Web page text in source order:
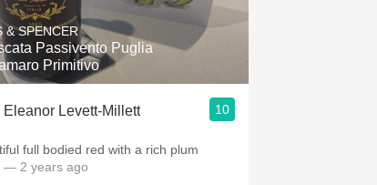
& SPENCER
Passivento Puglia
Primitivo
Eleanor Levett-Millett 10
full bodied red with a rich plum
— 2 years ago